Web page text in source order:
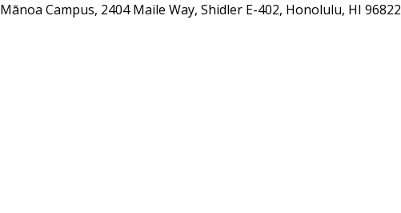
Mānoa Campus, 2404 Maile Way, Shidler E-402, Honolulu, HI 96822